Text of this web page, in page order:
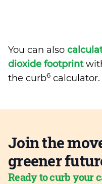
You can also
dioxide footprint
the curb6 calculator.
Join the
greener
Ready to curb your